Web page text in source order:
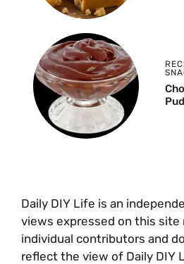
Daily DIY Life is an
views expressed on this site
individual contributors and
reflect the view of Daily DIY